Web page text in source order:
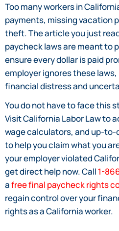
Too many workers in
payments, missing vacation
theft. The article you just
paycheck laws are meant to
ensure every dollar is paid
employer ignores these
financial distress and
You do not have to face this
Visit California Labor Law to
wage calculators, and up-
to help you claim what you
your employer violated
get direct help now. Call 1-
afree final paycheck rights
regain control over your
rights as a California worker.